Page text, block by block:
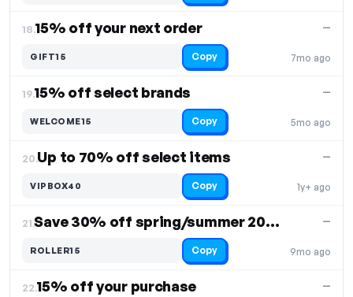
18.15% off your next order
7mo ago
—
GIFT15 Copy
19.15% off select brands
5mo ago
—
WELCOME15 Copy
20.Up to 70% off select items
1y+ ago
—
VIPBOX40 Copy
21. Save 30% off spring/summer 2024 collection
9mo ago
—
ROLLER15 Copy
22.15% off your purchase —